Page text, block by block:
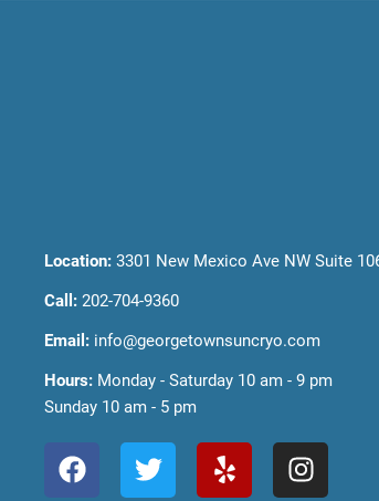
Location: 3301 New Mexico Ave NW Suite
Call: 202-704-9360
Email: info@georgetownsuncryo.com
Hours: Monday - Saturday 10 am - 9 pm
Sunday 10 am - 5 pm
F
a
T
w
Y
e
I
n